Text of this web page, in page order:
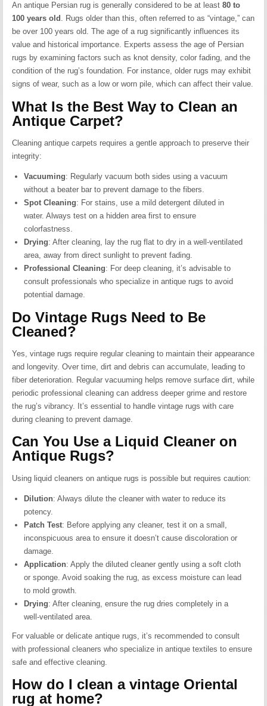
An antique Persian rug is generally considered to be at least80 to
100 years old . Rugs older than this, often referred to as “vintage,” can
be over 100 years old. The age of a rug significantly influences its
value and historical importance. Experts assess the age of Persian
rugs by examining factors such as knot density, color fading, and the
condition of the rug’s foundation. For instance, older rugs may exhibit
signs of wear, such as a low or worn pile, which can affect their value.
What Is the Best Way to Clean an
Antique Carpet?
Cleaning antique carpets requires a gentle approach to preserve their
integrity:
Vacuuming: Regularly vacuum both sides using a vacuum
without a beater bar to prevent damage to the fibers.
Spot Cleaning: For stains, use a mild detergent diluted in
water. Always test on a hidden area first to ensure
colorfastness.
Drying:After cleaning, lay the rug flat to dry in a well-ventilated
area, away from direct sunlight to prevent fading.
Professional Cleaning: For deep cleaning, it’s advisable to
consult professionals who specialize in antique rugs to avoid
potential damage.
Do Vintage Rugs Need to Be
Cleaned?
Yes, vintage rugs require regular cleaning to maintain their appearance
and longevity. Over time, dirt and debris can accumulate, leading to
fiber deterioration.
Regular vacuuming helps remove surface dirt, while
periodic professional cleaning can address deeper grime and restore
the rug’s vibrancy.
It’s essential to handle vintage rugs with care
during cleaning to prevent damage.
Can You Use a Liquid Cleaner on
Antique Rugs?
Using liquid cleaners on antique rugs is possible but requires caution:
Dilution:Always dilute the cleaner with water to reduce its
potency.
Patch Test: Before applying any cleaner, test it on a small,
inconspicuous area to ensure it doesn’t cause discoloration or
damage.
Application:Apply the diluted cleaner gently using a soft cloth
or sponge. Avoid soaking the rug, as excess moisture can lead
to mold growth.
Drying:After cleaning, ensure the rug dries completely in a
well-ventilated area.
For valuable or delicate antique rugs, it’s recommended to consult
with professional cleaners who specialize in antique textiles to ensure
safe and effective cleaning.
How do I clean a vintage Oriental
rug at home?